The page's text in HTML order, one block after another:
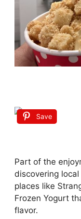
Save
Part of the
discovering
places like
Frozen Yogurt
flavor.